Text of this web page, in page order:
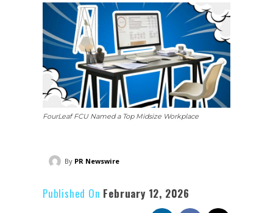
FourLeaf FCU Named a Top Midsize Workplace
By PR Newswire
Published On February 12, 2026